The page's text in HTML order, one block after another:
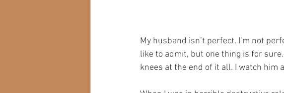
My husband isn’t perfect. I’m not
like to admit, but one thing is for
knees at the end of it all. I watch him